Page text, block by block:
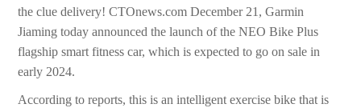
the clue delivery! CTOnews.com December 21, Garmin
Jiaming today announced the launch of the NEO Bike Plus
flagship smart fitness car, which is expected to go on sale in
early 2024.
According to reports, this is an intelligent exercise bike that is